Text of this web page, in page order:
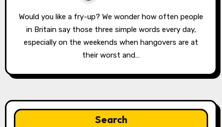
Would you like a fry-up? We wonder how often people
in Britain say those three simple words every day,
especially on the weekends when hangovers are at
their worst and…
Search